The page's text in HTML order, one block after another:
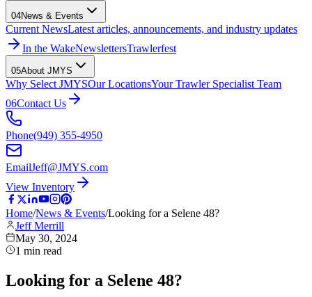
04News & Events
Current NewsLatest articles, announcements, and industry updates
In the WakeNewslettersTrawlerfest
05About JMYS
Why Select JMYSOur LocationsYour Trawler Specialist Team
06Contact Us
Phone(949) 355-4950
EmailJeff@JMYS.com
View Inventory
Home/News & Events/Looking for a Selene 48?
Jeff Merrill
May 30, 2024
1 min read
Looking for a Selene 48?